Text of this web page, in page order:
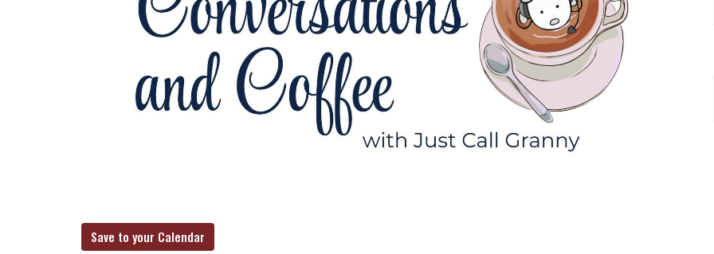
Save to your Calendar